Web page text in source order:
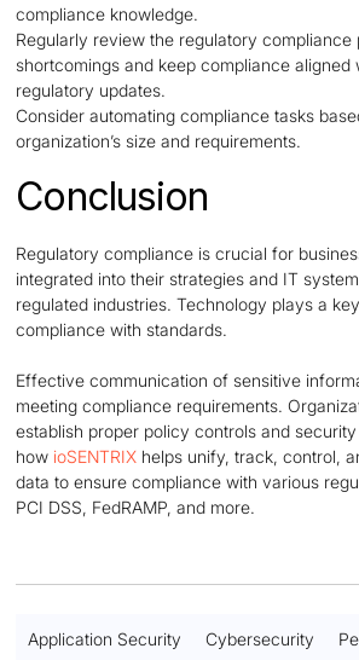
compliance knowledge.
Regularly review the regulatory compliance
shortcomings and keep compliance aligned
regulatory updates.
Consider automating compliance tasks
organization’s size and requirements.
Conclusion
Regulatory compliance is crucial for
integrated into their strategies and IT
regulated industries. Technology plays a
compliance with standards.
Effective communication of sensitive
meeting compliance requirements.
establish proper policy controls and
how ioSENTRIX helps unify, track, control,
data to ensure compliance with various
PCI DSS, FedRAMP, and more.
Application Security Cybersecurity